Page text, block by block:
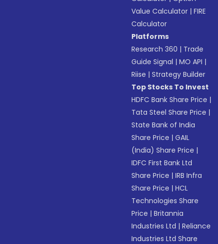
Value Calculator |FIRE
Calculator
Platforms
Research 360 | Trade
Guide Signal |MO API |
Riise |Strategy Builder
Top Stocks To Invest
HDFC Bank Share Price |
Tata Steel Share Price |
State Bank of India
Share Price |GAIL
(India) Share Price |
IDFC First Bank Ltd
Share Price |IRB Infra
Share Price |HCL
Technologies Share
Price |Britannia
Industries Ltd |Reliance
Industries Ltd Share